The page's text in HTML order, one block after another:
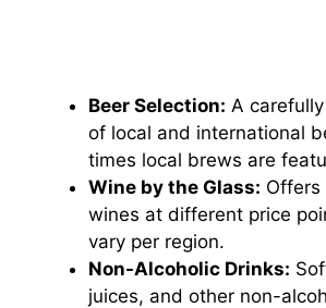
Beer Selection: A
of local and international
times local brews are
Wine by the Glass: Offers
wines at different price
vary per region.
Non-Alcoholic Drinks:
juices, and other non-